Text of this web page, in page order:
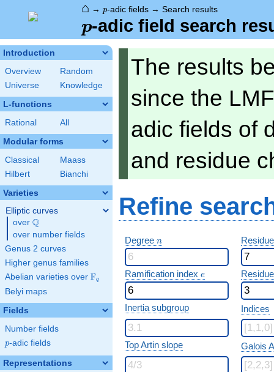
⌂ → p-adic fields → Search results
p
p-adic field search
Introduction
Overview
Random
Universe
Knowledge
L-functions
Rational All
Modular forms
Classical
Maass
Hilbert
Bianchi
Varieties
Elliptic curves
over \Q
Q
over number fields
Genus 2 curves
Higher genus families
Abelian varieties over \F_{q}
Fq
Belyi maps
Fields
Number fields
p
p-adic fields
Representations
The results
since the
adic fields of
and residue
Refine
Degree n
n
Ramification index e
e
Inertia subgroup Indices
Top Artin slope Galois